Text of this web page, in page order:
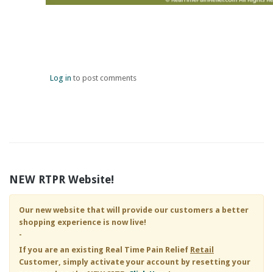
Log in to post comments
NEW RTPR Website!
Our new website that will provide our customers a better
shopping experience is now live!
-
If you are an existing Real Time Pain Relief Retail
Customer, simply activate your account by resetting your